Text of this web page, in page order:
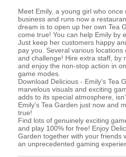
Meet Emily, a young girl who
business and runs now a
dream is to open up her own Tea
come true! You can help Emily by
Just keep her customers happy
pay you. Several various
and challenge! Hire extra staff, by
and enjoy the non-stop action in
game modes.
Download Delicious - Emily's Tea
marvelous visuals and exciting
adds to its special atmosphere,
Emily's Tea Garden just now and
true!
Find lots of genuinely exciting
and play 100% for free! Enjoy
Garden together with your friends
an unprecedented gaming